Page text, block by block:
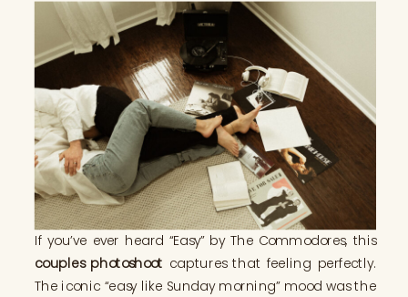
If you’ve ever heard “Easy” by The Commodores, this
couples photoshoot captures that feeling perfectly.
The iconic “easy like Sunday morning” mood was the